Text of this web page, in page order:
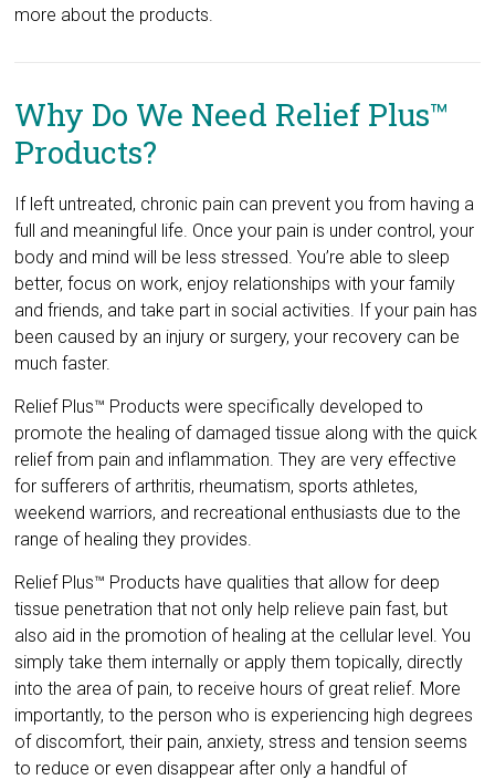
more about the products.
Why Do We Need Relief Plus™
Products?
If left untreated, chronic pain can prevent you from having a
full and meaningful life. Once your pain is under control, your
body and mind will be less stressed. You’re able to sleep
better, focus on work, enjoy relationships with your family
and friends, and take part in social activities. If your pain has
been caused by an injury or surgery, your recovery can be
much faster.
Relief Plus™ Products were specifically developed to
promote the healing of damaged tissue along with the quick
relief from pain and inflammation. They are very effective
for sufferers of arthritis, rheumatism, sports athletes,
weekend warriors, and recreational enthusiasts due to the
range of healing they provides.
Relief Plus™ Products have qualities that allow for deep
tissue penetration that not only help relieve pain fast, but
also aid in the promotion of healing at the cellular level. You
simply take them internally or apply them topically, directly
into the area of pain, to receive hours of great relief. More
importantly, to the person who is experiencing high degrees
of discomfort, their pain, anxiety, stress and tension seems
to reduce or even disappear after only a handful of